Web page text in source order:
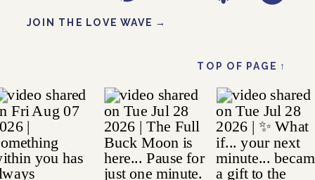
TOP OF PAGE ↑
JOIN THE LOVE WAVE →